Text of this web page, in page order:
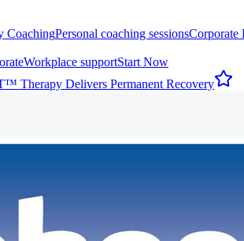
CoachingPersonal coaching sessionsCorporate
Workplace supportStart Now
Therapy Delivers Permanent Recovery